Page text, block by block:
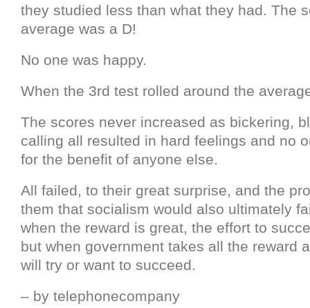
they studied less than what they had. The
average was a D!
No one was happy.
When the 3rd test rolled around the
The scores never increased as bickering,
calling all resulted in hard feelings and no
for the benefit of anyone else.
All failed, to their great surprise, and the
them that socialism would also ultimately
when the reward is great, the effort to
but when government takes all the reward
will try or want to succeed.
– by telephonecompany